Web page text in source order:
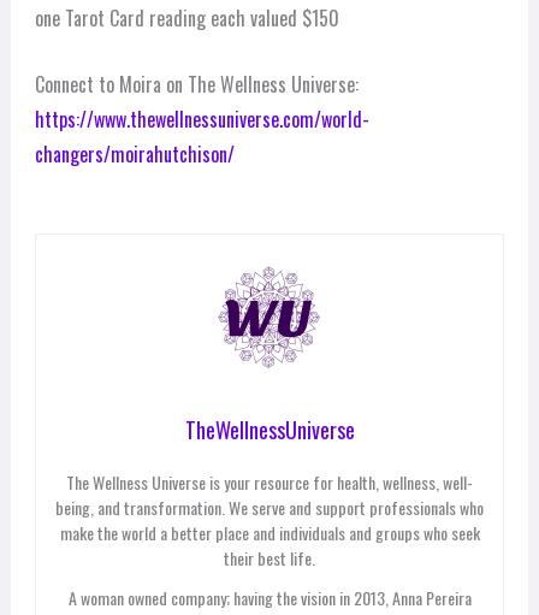
one Tarot Card reading each valued $150
Connect to Moira on The Wellness Universe:
https://www.thewellnessuniverse.com/world-
changers/moirahutchison/
TheWellnessUniverse
The Wellness Universe is your resource for health, wellness, well-
being, and transformation. We serve and support professionals who
make the world a better place and individuals and groups who seek
their best life.
A woman owned company; having the vision in 2013, Anna Pereira